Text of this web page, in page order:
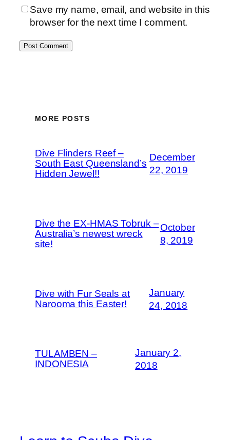
Save my name, email, and website in this
browser for the next time I comment.
MORE POSTS
Dive Flinders Reef –
South East Queensland’s
Hidden Jewel!!
December
22, 2019
Dive the EX-HMAS Tobruk –
Australia’s newest wreck
site!
October
8, 2019
Dive with Fur Seals at
Narooma this Easter!
January
24, 2018
TULAMBEN –
INDONESIA
January 2,
2018